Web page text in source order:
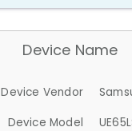
Device Name
Device Vendor
Device Model